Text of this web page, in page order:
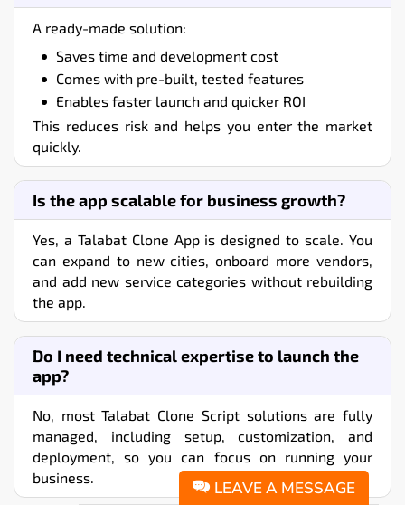
A ready-made solution:
Saves time and development cost
Comes with pre-built, tested features
Enables faster launch and quicker ROI
This reduces risk and helps you enter the market
quickly.
Is the app scalable for business growth?
Yes, a Talabat Clone App is designed to scale. You
can expand to new cities, onboard more vendors,
and add new service categories without rebuilding
the app.
Do I need technical expertise to launch the
app?
No, most Talabat Clone Script solutions are fully
managed, including setup, customization, and
deployment, so you can focus on running your
business.
LEAVE A MESSAGE